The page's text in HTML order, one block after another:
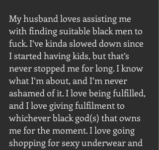
My husband loves assisting me
with finding suitable black men to
fuck. I’ve kinda slowed down since
I started having kids, but that’s
never stopped me for long. I know
what I’m about, and I’m never
ashamed of it. I love being fulfilled,
and I love giving fulfilment to
whichever black god(s) that owns
me for the moment. I love going
shopping for sexy underwear and